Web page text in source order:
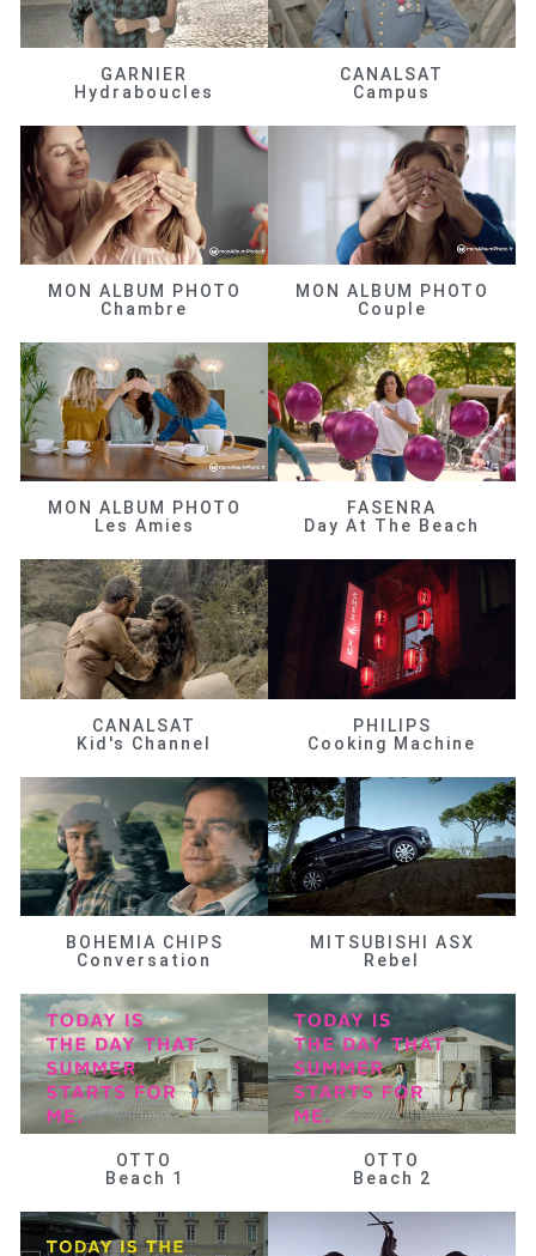
GARNIER
Hydraboucles
CANALSAT
Campus
MON ALBUM PHOTO
Chambre
MON ALBUM PHOTO
Couple
MON ALBUM PHOTO
Les Amies
FASENRA
Day At The Beach
CANALSAT
Kid's Channel
PHILIPS
Cooking Machine
BOHEMIA CHIPS
Conversation
MITSUBISHI ASX
Rebel
OTTO
Beach 1
OTTO
Beach 2